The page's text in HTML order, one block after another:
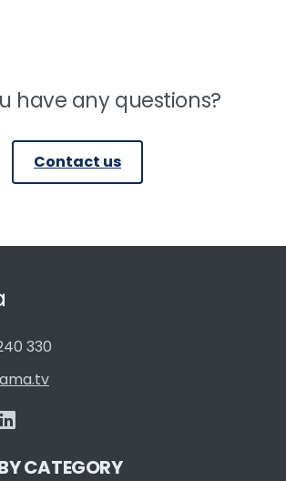
have any questions?
Contact us
330
CATEGORY